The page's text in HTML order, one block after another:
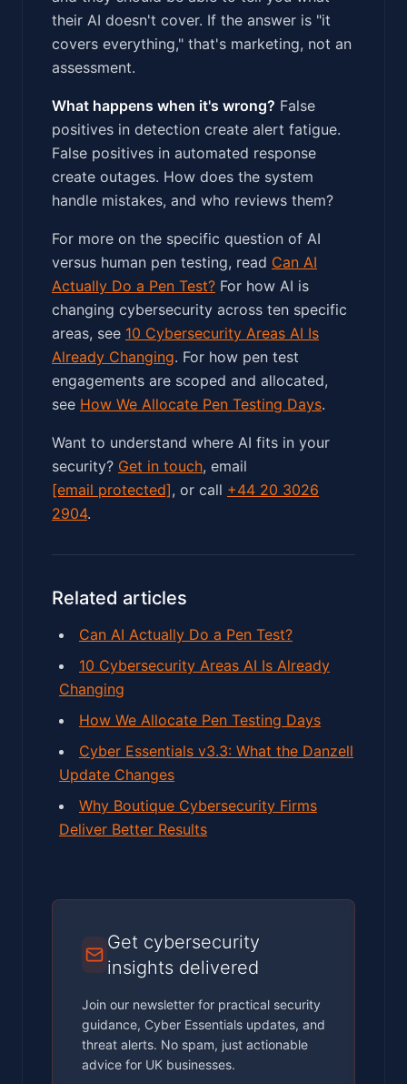
their AI doesn't cover. If the answer is "it
covers everything," that's marketing, not an
assessment.
What happens when it's wrong? False
positives in detection create alert fatigue.
False positives in automated response
create outages. How does the system
handle mistakes, and who reviews them?
For more on the specific question of AI
versus human pen testing, read Can AI
Actually Do a Pen Test? For how AI is
changing cybersecurity across ten specific
areas, see 10 Cybersecurity Areas AI Is
Already Changing. For how pen test
engagements are scoped and allocated,
see How We Allocate Pen Testing Days.
Want to understand where AI fits in your
security? Get in touch, email
[email protected], or call +44 20 3026
2904.
Related articles
Can AI Actually Do a Pen Test?
10 Cybersecurity Areas AI Is Already
Changing
How We Allocate Pen Testing Days
Cyber Essentials v3.3: What the Danzell
Update Changes
Why Boutique Cybersecurity Firms
Deliver Better Results
Get cybersecurity
insights delivered
Join our newsletter for practical security
guidance, Cyber Essentials updates, and
threat alerts. No spam, just actionable
advice for UK businesses.